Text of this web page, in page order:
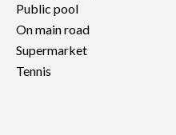
Public pool
On main road
Supermarket
Tennis